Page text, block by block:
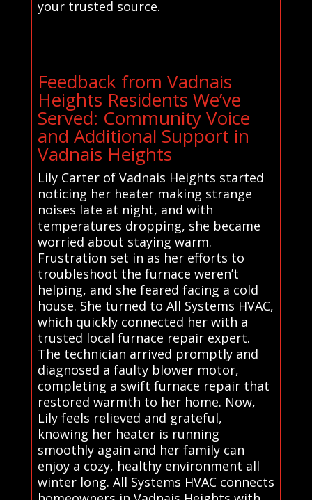
your trusted source.
Feedback from Vadnais
Heights Residents We’ve
Served: Community Voice
and Additional Support in
Vadnais Heights
Lily Carter of Vadnais Heights started
noticing her heater making strange
noises late at night, and with
temperatures dropping, she became
worried about staying warm.
Frustration set in as her efforts to
troubleshoot the furnace weren’t
helping, and she feared facing a cold
house. She turned to All Systems HVAC,
which quickly connected her with a
trusted local furnace repair expert.
The technician arrived promptly and
diagnosed a faulty blower motor,
completing a swift furnace repair that
restored warmth to her home. Now,
Lily feels relieved and grateful,
knowing her heater is running
smoothly again and her family can
enjoy a cozy, healthy environment all
winter long. All Systems HVAC connects